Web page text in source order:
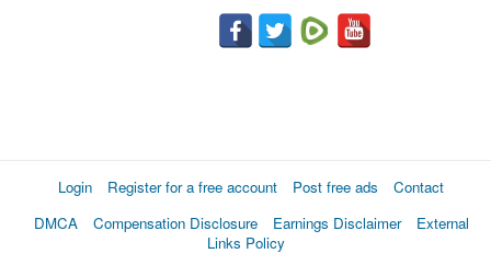
Login Register for a free account Post free ads
Contact
DMCA
Compensation Disclosure Earnings Disclaimer
External
Links Policy